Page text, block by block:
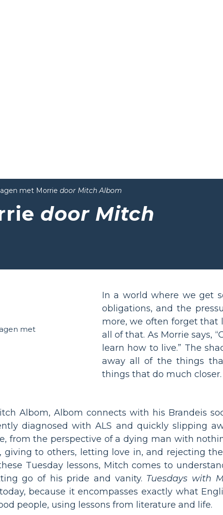
met Morrie door Mitch Albom
door Mitch
In a world where we get
obligations, and the
more, we often forget that
all of that. As Morrie says,
learn how to live.” The
away all of the things
things that do much closer.
Albom, Albom connects with his Brandeis
diagnosed with ALS and quickly slipping
from the perspective of a dying man with
giving to others, letting love in, and rejecting
Tuesday lessons, Mitch comes to
go of his pride and vanity. Tuesdays with
because it encompasses exactly what
people, using lessons from literature and life.